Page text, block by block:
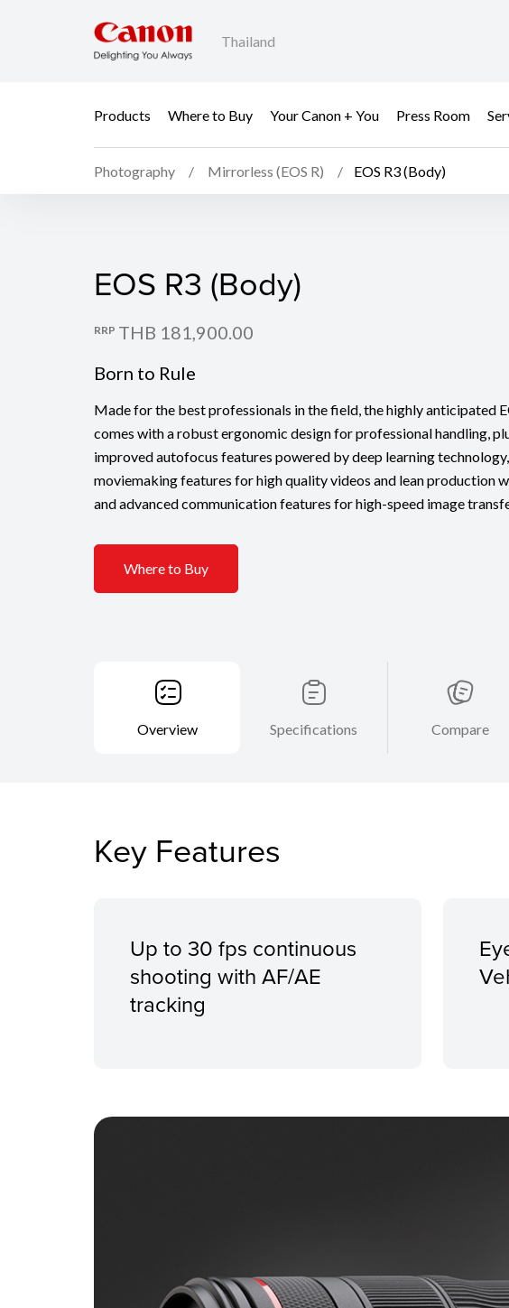
Thailand
Products Where to Buy Your Canon + You Press Room
Photography Mirrorless (EOS R) EOS R3 (Body)
EOS R3 (Body)
EOS R3 (Body)
RRP THB 181,900.00
Born to Rule
Made for the best professionals in the field, the highly anticipated
comes with a robust ergonomic design for professional handling,
improved autofocus features powered by deep learning technology,
moviemaking features for high quality videos and lean production
and advanced communication features for high-speed image
Where to Buy
Overview Specifications Compare
Key Features
Up to 30 fps continuous
shooting with AF/AE
tracking